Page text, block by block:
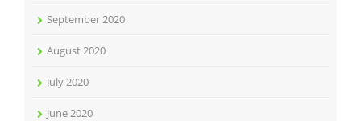
September 2020
August 2020
July 2020
June 2020